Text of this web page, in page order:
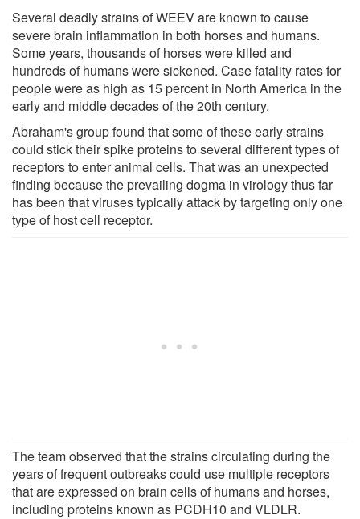
Several deadly strains of WEEV are known to cause
severe brain inflammation in both horses and humans.
Some years, thousands of horses were killed and
hundreds of humans were sickened. Case fatality rates for
people were as high as 15 percent in North America in the
early and middle decades of the 20th century.
Abraham's group found that some of these early strains
could stick their spike proteins to several different types of
receptors to enter animal cells. That was an unexpected
finding because the prevailing dogma in virology thus far
has been that viruses typically attack by targeting only one
type of host cell receptor.
The team observed that the strains circulating during the
years of frequent outbreaks could use multiple receptors
that are expressed on brain cells of humans and horses,
including proteins known as PCDH10 and VLDLR.